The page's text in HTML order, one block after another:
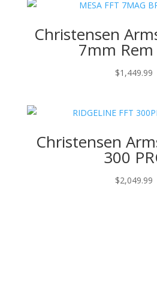
Christensen
7mm
$1,449.99
Christensen
300
$2,049.99